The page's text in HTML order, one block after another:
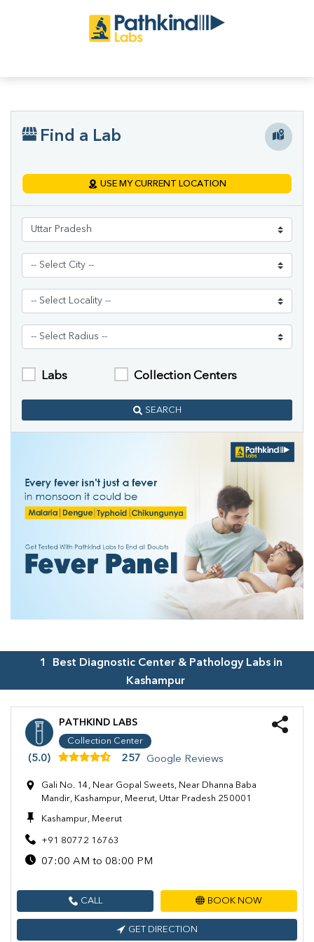
Find a Lab
USE MY CURRENT LOCATION
Labs Collection Centers
SEARCH
1
Best Diagnostic Center & Pathology Labs in
Kashampur
PATHKIND LABS
Collection Center
(5.0) 257 Google Reviews
Gali No. 14, Near Gopal Sweets, Near Dhanna Baba
Mandir, Kashampur, Meerut, Uttar Pradesh 250001
Kashampur, Meerut
+91 80772 16763
07:00 AM to 08:00 PM
CALL BOOK NOW
GET DIRECTION